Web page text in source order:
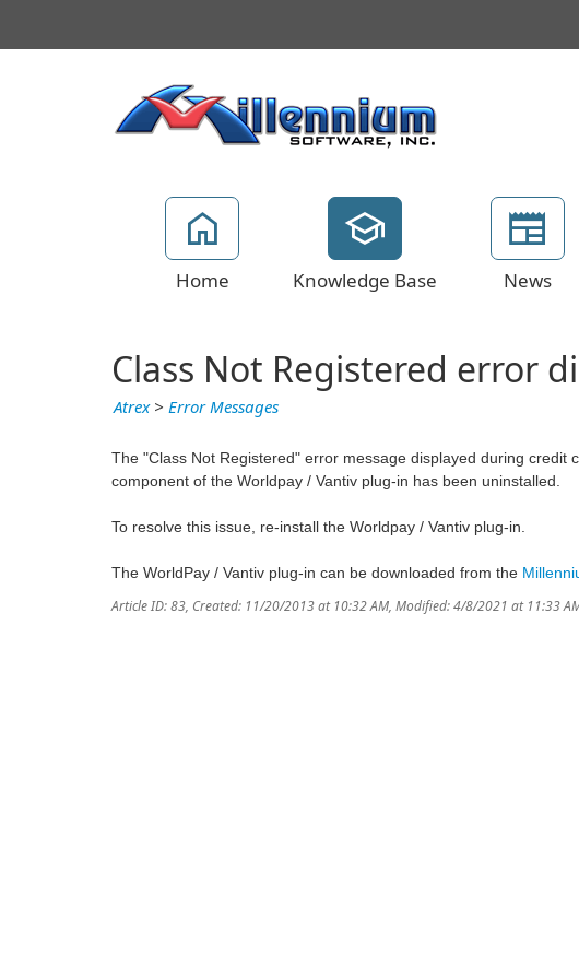
Home Knowledge Base News
Class Not Registered error
Atrex> Error Messages
The "Class Not Registered" error message displayed during credit
component of the Worldpay / Vantiv plug-in has been uninstalled.
To resolve this issue, re-install the Worldpay / Vantiv plug-in.
The WorldPay / Vantiv plug-in can be downloaded from the
Article ID: 83, Created: 11/20/2013 at 10:32 AM, Modified: 4/8/2021 at 11:33